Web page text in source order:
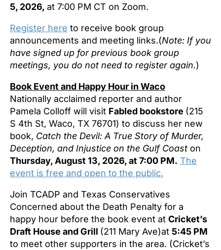
5, 2026, at 7:00 PM CT on Zoom.
Register here to receive book group
announcements and meeting links.(Note: If you
have signed up for previous book group
meetings, you do not need to register again.)
Book Event and Happy Hour in Waco
Nationally acclaimed reporter and author
Pamela Colloff will visit Fabled bookstore (215
S 4th St, Waco, TX 76701) to discuss her new
book, Catch the Devil: A True Story of Murder,
Deception, and Injustice on the Gulf Coast on
Thursday, August 13, 2026, at 7:00 PM. The
event is free and open to the public.
Join TCADP and Texas Conservatives
Concerned about the Death Penalty for a
happy hour before the book event at Cricket’s
Draft House and Grill (211 Mary Ave)at 5:45 PM
to meet other supporters in the area. (Cricket’s